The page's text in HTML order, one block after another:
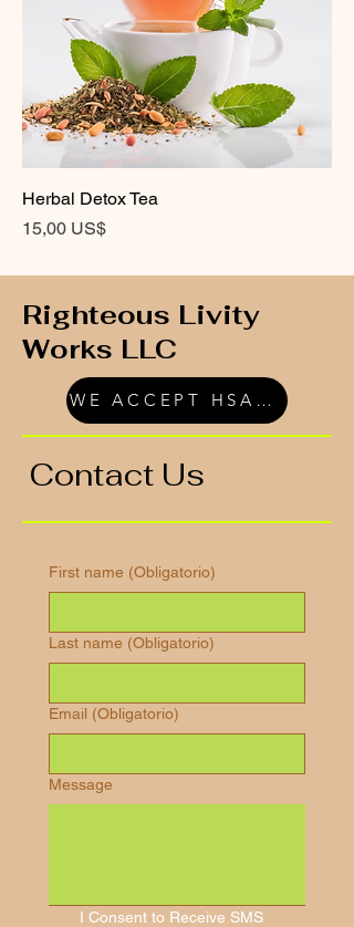
Herbal Detox Tea
Precio
15,00 US$
Righteous Livity
Works LLC
WE ACCEPT HSA/FSA
Contact Us
First name (Obligatorio)
Last name (Obligatorio)
Email (Obligatorio)
Message
I Consent to Receive SMS